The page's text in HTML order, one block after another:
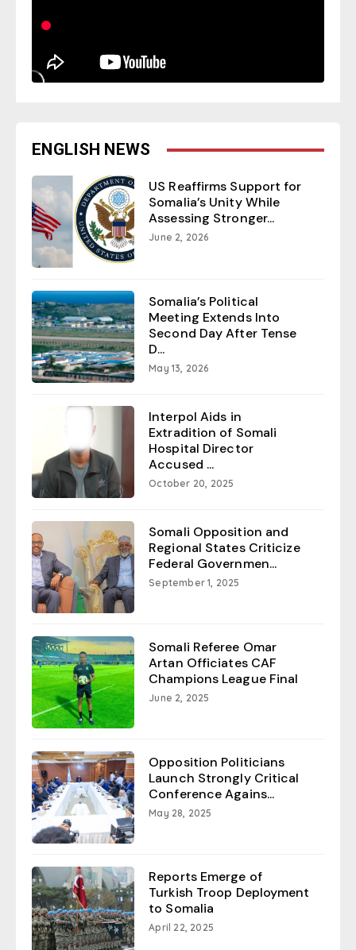
ENGLISH NEWS
US Reaffirms Support for
Somalia’s Unity While
Assessing Stronger...
June 2, 2026
Somalia’s Political
Meeting Extends Into
Second Day After Tense
D...
May 13, 2026
Interpol Aids in
Extradition of Somali
Hospital Director
Accused ...
October 20, 2025
Somali Opposition and
Regional States Criticize
Federal Governmen...
September 1, 2025
Somali Referee Omar
Artan Officiates CAF
Champions League Final
June 2, 2025
Opposition Politicians
Launch Strongly Critical
Conference Agains...
May 28, 2025
Reports Emerge of
Turkish Troop Deployment
to Somalia
April 22, 2025